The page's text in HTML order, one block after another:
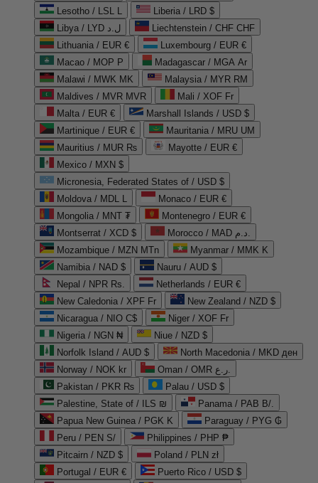
Lesotho / LSL L
Liberia / LRD $
Libya / LYD ل.د
Liechtenstein / CHF CHF
Lithuania / EUR €
Luxembourg / EUR €
Macao / MOP P
Madagascar / MGA Ar
Malawi / MWK MK
Malaysia / MYR RM
Maldives / MVR MVR
Mali / XOF Fr
Malta / EUR €
Marshall Islands / USD $
Martinique / EUR €
Mauritania / MRU UM
Mauritius / MUR ₨
Mayotte / EUR €
Mexico / MXN $
Micronesia, Federated States of / USD $
Moldova / MDL L
Monaco / EUR €
Mongolia / MNT ₮
Montenegro / EUR €
Montserrat / XCD $
Morocco / MAD د.م.
Mozambique / MZN MTn
Myanmar / MMK K
Namibia / NAD $
Nauru / AUD $
Nepal / NPR Rs.
Netherlands / EUR €
New Caledonia / XPF Fr
New Zealand / NZD $
Nicaragua / NIO C$
Niger / XOF Fr
Nigeria / NGN ₦
Niue / NZD $
Norfolk Island / AUD $
North Macedonia / MKD ден
Norway / NOK kr
Oman / OMR ر.ع.
Pakistan / PKR ₨
Palau / USD $
Palestine, State of / ILS ₪
Panama / PAB B/.
Papua New Guinea / PGK K
Paraguay / PYG ₲
Peru / PEN S/
Philippines / PHP ₱
Pitcairn / NZD $
Poland / PLN zł
Portugal / EUR €
Puerto Rico / USD $